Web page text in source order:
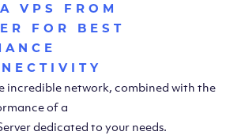
VPS FROM
FOR BEST
incredible network, combined with the
of a
dedicated to your needs.